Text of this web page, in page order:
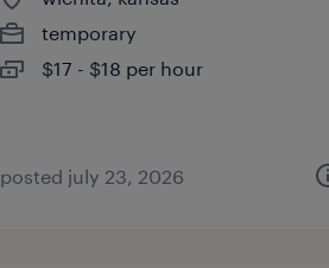
temporary
$17 - $18 per hour
posted july 23, 2026